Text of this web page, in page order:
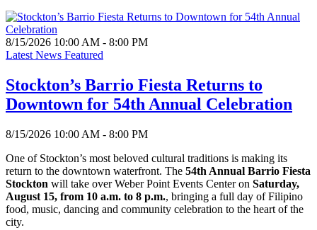
8/15/2026 10:00 AM - 8:00 PM
Latest News Featured
Stockton’s Barrio Fiesta Returns to
Downtown for 54th Annual Celebration
8/15/2026 10:00 AM - 8:00 PM
One of Stockton’s most beloved cultural traditions is making its
return to the downtown waterfront. The 54th Annual Barrio Fiesta
Stockton will take over Weber Point Events Center on Saturday,
August 15, from 10 a.m. to 8 p.m., bringing a full day of Filipino
food, music, dancing and community celebration to the heart of the
city.